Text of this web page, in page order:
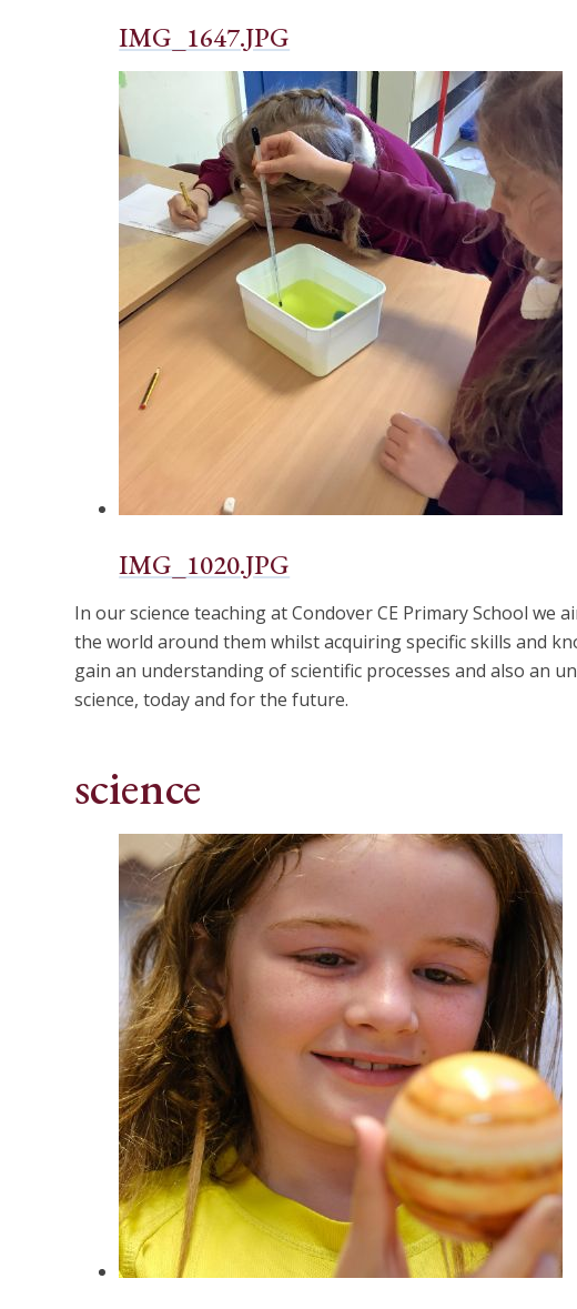
IMG_1647.JPG
IMG_1020.JPG
In our science teaching at Condover CE Primary School
the world around them whilst acquiring specific skills and
gain an understanding of scientific processes and also an
science, today and for the future.
science